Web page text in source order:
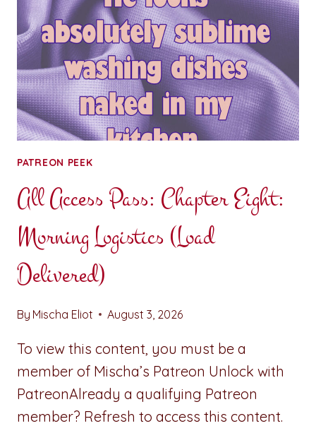
PATREON PEEK
All Access Pass: Chapter Eight:
Morning Logistics (Load
Delivered)
By Mischa Eliot August 3, 2026
To view this content, you must be a
member of Mischa’s Patreon Unlock with
PatreonAlready a qualifying Patreon
member? Refresh to access this content.